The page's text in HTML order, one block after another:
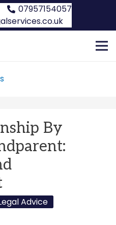
07957154057
By
Advice